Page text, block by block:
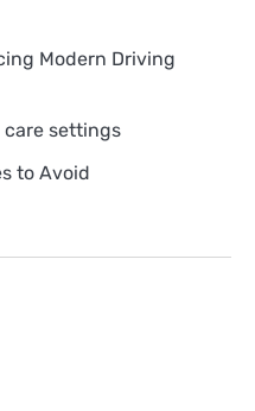
Modern Driving
care settings
to Avoid